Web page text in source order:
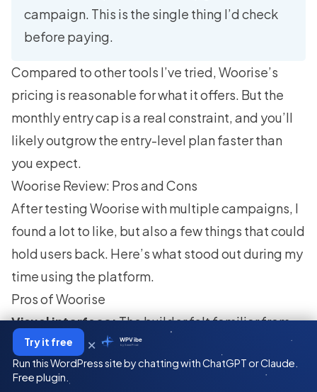
campaign. This is the single thing I’d check
before paying.
Compared to other tools I’ve tried, Woorise’s
pricing is reasonable for what it offers. But the
monthly entry cap is a real constraint, and you’ll
likely outgrow the entry-level plan faster than
you expect.
Woorise Review: Pros and Cons
After testing Woorise with multiple campaigns, I
found a lot to like, but also a few things that could
hold users back. Here’s what stood out during my
time using the platform.
Pros of Woorise
Visual interface:The builder felt familiar from
the start. I didn’t need a tutorial to figure out how
to set up a campaign.
WPVibe
by SeedProd
Run this WordPress site by chatting with ChatGPT or Claude.
Free plugin.
Try it free ×